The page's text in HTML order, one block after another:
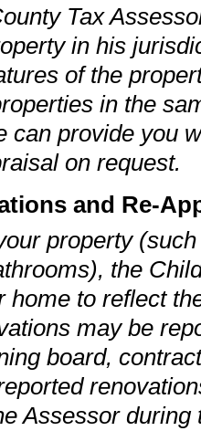
Tax
in his
of the
in the
can provide you
on request.
and Re-
property
the
home to reflect
may be
board,
Assessor